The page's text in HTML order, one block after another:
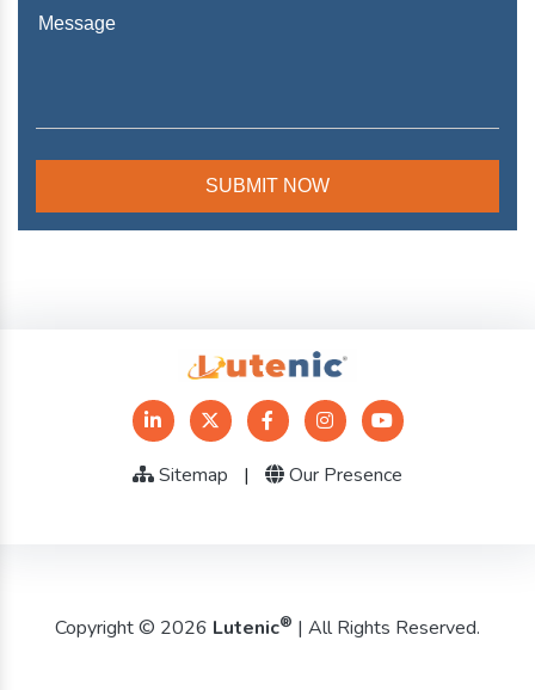
Sitemap | Our Presence
Copyright © 2026 Lutenic® | All Rights Reserved.